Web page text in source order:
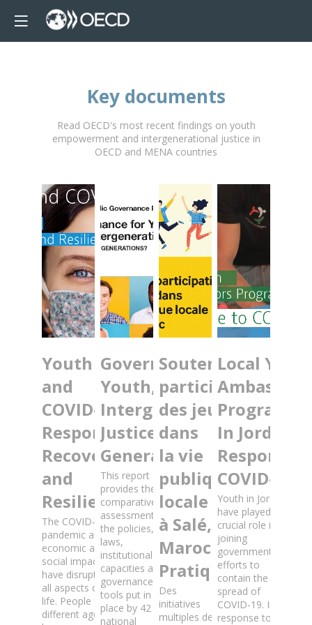
Key documents
Read OECD's most recent findings on youth
empowerment and intergenerational justice in
OECD and MENA countries
Youth
and
COVID-19:
Response,
Recovery
and
Resilience
The COVID-19
pandemic and its
economic and
social impacts
have disrupted
all aspects of
life. People of
different ages,
Governance for
Youth, Trust and
Intergenerational
Justice: Fit for All
Generations?
This report
provides the first
comparative
assessment of
the policies,
laws,
institutional
capacities and
governance
tools put in
place by 42
national
Soutenir la
participation
des jeunes
dans
la vie
publique
locale
à Salé,
Maroc: Guide
Pratique
Des
initiatives
multiples de
Local
In Jordan:
Response
COVID-19
Youth in Jordan
have played a
crucial role in
joining
government
efforts to
contain the
spread of
COVID-19. In
response to